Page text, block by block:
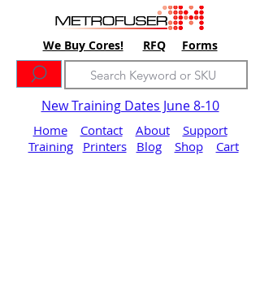
We Buy Cores! RFQ Forms
New Training Dates June 8-10
Home Contact About
Support
Training
Printers Blog Shop Cart